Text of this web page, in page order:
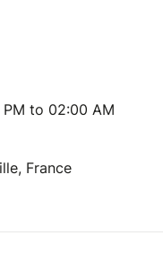
to 02:00 AM
France